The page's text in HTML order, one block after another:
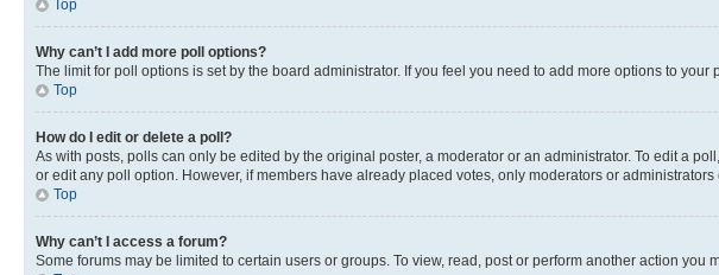
Top
Why can’t I add more poll options?
The limit for poll options is set by the board administrator. If you feel you need to add more options to
Top
How do I edit or delete a poll?
As with posts, polls can only be edited by the original poster, a moderator or an administrator. To edit a
or edit any poll option. However, if members have already placed votes, only moderators or
Top
Why can’t I access a forum?
Some forums may be limited to certain users or groups. To view, read, post or perform another action